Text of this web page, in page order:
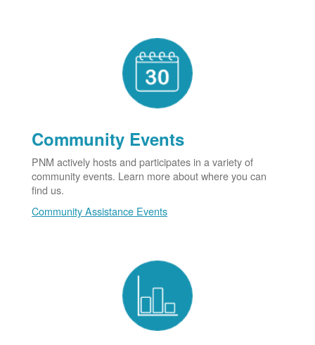
Community Events
PNM actively hosts and participates in a variety of
community events. Learn more about where you can
find us.
Community Assistance Events